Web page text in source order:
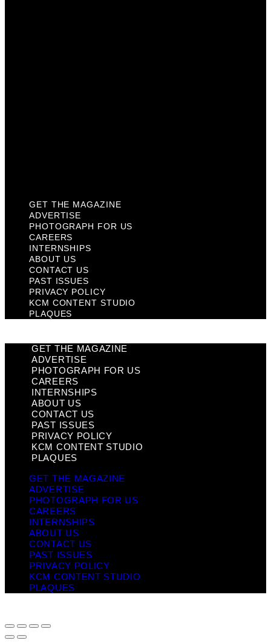
GET THE MAGAZINE
ADVERTISE
PHOTOGRAPH FOR US
CAREERS
INTERNSHIPS
ABOUT US
CONTACT US
PAST ISSUES
PRIVACY POLICY
KCM CONTENT STUDIO
PLAQUES
GET THE MAGAZINE
ADVERTISE
PHOTOGRAPH FOR US
CAREERS
INTERNSHIPS
ABOUT US
CONTACT US
PAST ISSUES
PRIVACY POLICY
KCM CONTENT STUDIO
PLAQUES
GET THE MAGAZINE
ADVERTISE
PHOTOGRAPH FOR US
CAREERS
INTERNSHIPS
ABOUT US
CONTACT US
PAST ISSUES
PRIVACY POLICY
KCM CONTENT STUDIO
PLAQUES